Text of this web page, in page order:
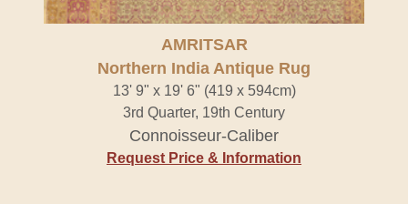
AMRITSAR
Northern India Antique Rug
13' 9" x 19' 6" (419 x 594cm)
3rd Quarter, 19th Century
Connoisseur-Caliber
Request Price & Information